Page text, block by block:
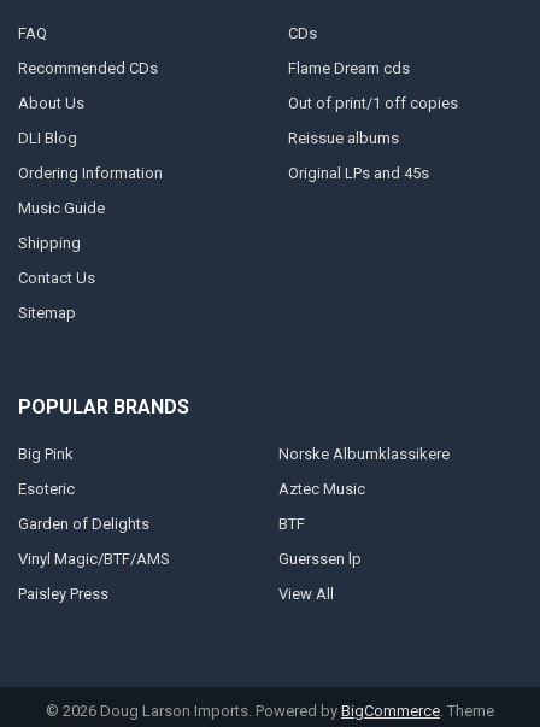
FAQ
Recommended CDs
About Us
DLI Blog
Ordering Information
Music Guide
Shipping
Contact Us
Sitemap
CDs
Flame Dream cds
Out of print/1 off copies
Reissue albums
Original LPs and 45s
POPULAR BRANDS
Big Pink
Esoteric
Garden of Delights
Vinyl Magic/BTF/AMS
Paisley Press
Norske Albumklassikere
Aztec Music
BTF
Guerssen lp
View All
© 2026 Doug Larson Imports. Powered by BigCommerce. Theme